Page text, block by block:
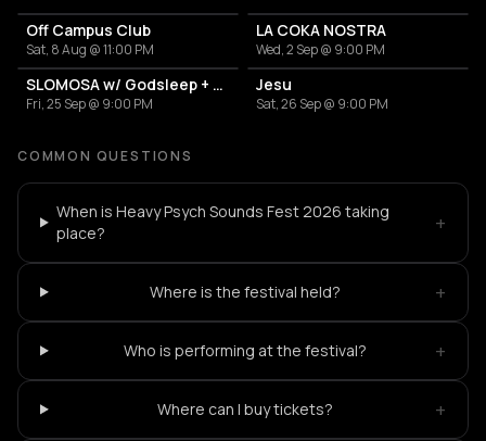
Off Campus Club
Sat, 8 Aug @ 11:00 PM
LA COKA NOSTRA
Wed, 2 Sep @ 9:00 PM
SLOMOSA w/ Godsleep + Rainyard
Fri, 25 Sep @ 9:00 PM
Jesu
Sat, 26 Sep @ 9:00 PM
COMMON QUESTIONS
When is Heavy Psych Sounds Fest 2026 taking
place?
+
Where is the festival held? +
Who is performing at the festival? +
Where can I buy tickets? +